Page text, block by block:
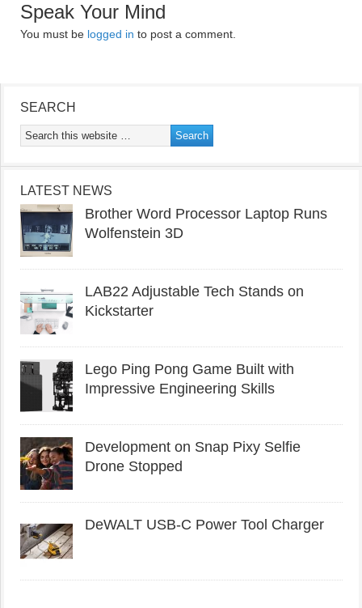
Speak Your Mind
You must be logged in to post a comment.
SEARCH
LATEST NEWS
Brother Word Processor Laptop Runs
Wolfenstein 3D
LAB22 Adjustable Tech Stands on
Kickstarter
Lego Ping Pong Game Built with
Impressive Engineering Skills
Development on Snap Pixy Selfie
Drone Stopped
DeWALT USB-C Power Tool Charger